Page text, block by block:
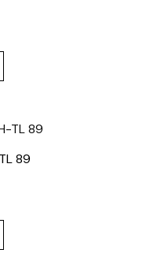
89